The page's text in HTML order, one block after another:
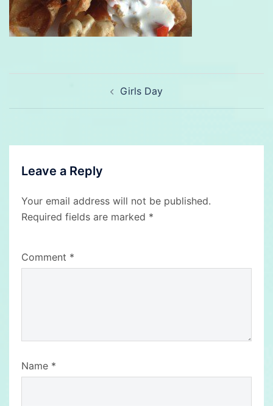
Girls Day
Leave a Reply
Your email address will not be published.
Required fields are marked *
Comment *
Name *